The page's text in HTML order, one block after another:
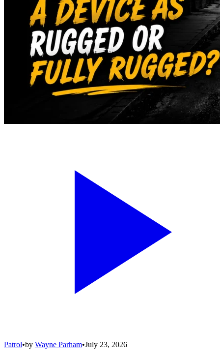
Patrol•by Wayne Parham•July 23, 2026